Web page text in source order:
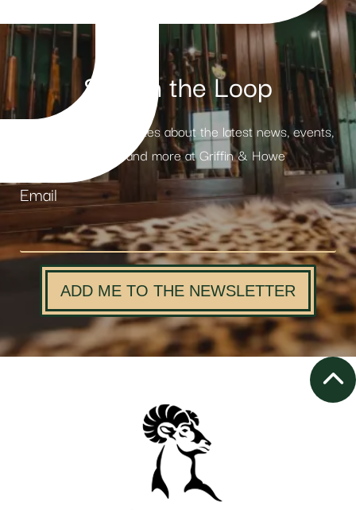
Stay in the Loop
Receive weekly updates about the latest news, events,
products and more at Griffin & Howe
Email
ADD ME TO THE NEWSLETTER